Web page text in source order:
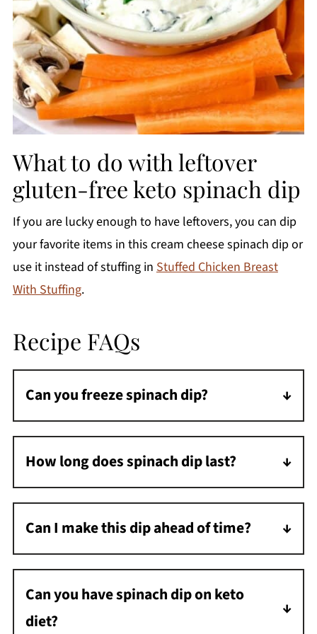
What to do with leftover
gluten-free keto spinach dip
If you are lucky enough to have leftovers, you can dip
your favorite items in this cream cheese spinach dip or
use it instead of stuffing in Stuffed Chicken Breast
With Stuffing.
Recipe FAQs
Can you freeze spinach dip?
This spinach dip does not stand up well to
freezing. The mayonnaise and sour cream do
not freeze well, and the dip will have a
strange texture after freezing.
How long does spinach dip last?
Spinach dip will last 3 days in the fridge if it is
in a covered dish or airtight container.
Can I make this dip ahead of time?
Yes, you can prepare this dip in advance and
store it in the refrigerator.
Can you have spinach dip on keto
diet?